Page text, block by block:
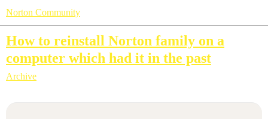
Norton Community
How to reinstall Norton family on a
computer which had it in the past
Archive